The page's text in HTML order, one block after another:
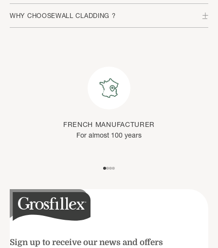
WHY CHOOSEWALL CLADDING ?
FRENCH MANUFACTURER
For almost 100 years
Sign up to receive our news and offers